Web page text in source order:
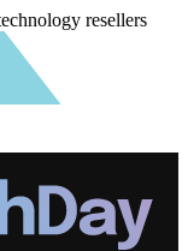
resellers